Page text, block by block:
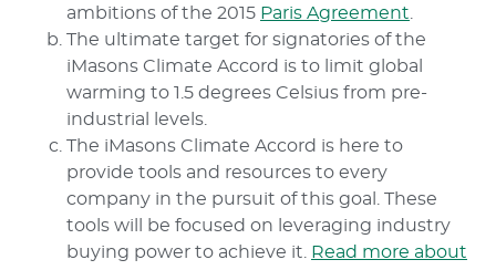
ambitions of the 2015 Paris Agreement.
The ultimate target for signatories of the
iMasons Climate Accord is to limit global
warming to 1.5 degrees Celsius from pre-
industrial levels.
The iMasons Climate Accord is here to
provide tools and resources to every
company in the pursuit of this goal. These
tools will be focused on leveraging industry
buying power to achieve it. Read more about